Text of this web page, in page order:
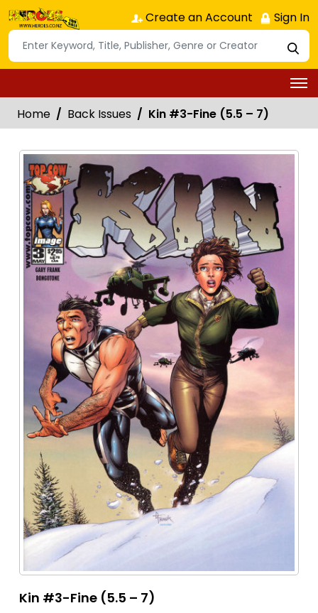
Create an Account Sign In
Home Back Issues Kin #3-Fine (5.5 – 7)
Kin #3-Fine (5.5 – 7)